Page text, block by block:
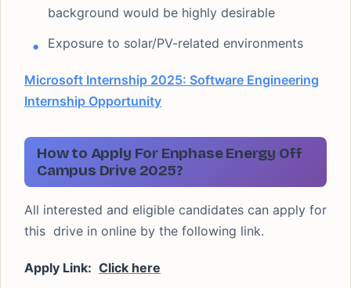
background would be highly desirable
Exposure to solar/PV-related environments
Microsoft Internship 2025: Software Engineering
Internship Opportunity
How to Apply For Enphase Energy Off
Campus Drive 2025?
All interested and eligible candidates can apply for
this drive in online by the following link.
Apply Link: Click here